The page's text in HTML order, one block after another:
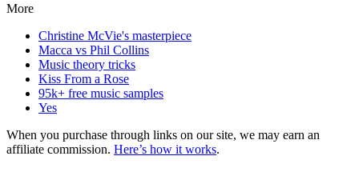
More
Christine McVie's masterpiece
Macca vs Phil Collins
Music theory tricks
Kiss From a Rose
95k+ free music samples
Yes
When you purchase through links on our site, we may earn an
affiliate commission. Here’s how it works.